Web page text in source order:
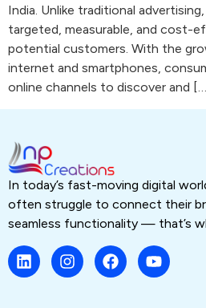
India. Unlike traditional
targeted, measurable, and cost-
potential customers. With the
internet and smartphones,
online channels to discover and
In today’s fast-moving digital
often struggle to connect their
seamless functionality — that’s